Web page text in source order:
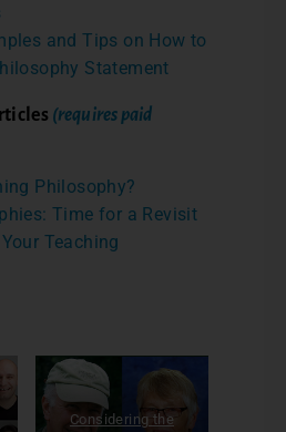
and Tips on How to
Statement
(requires paid
Philosophy?
Time for a Revisit
Teaching
Considering the